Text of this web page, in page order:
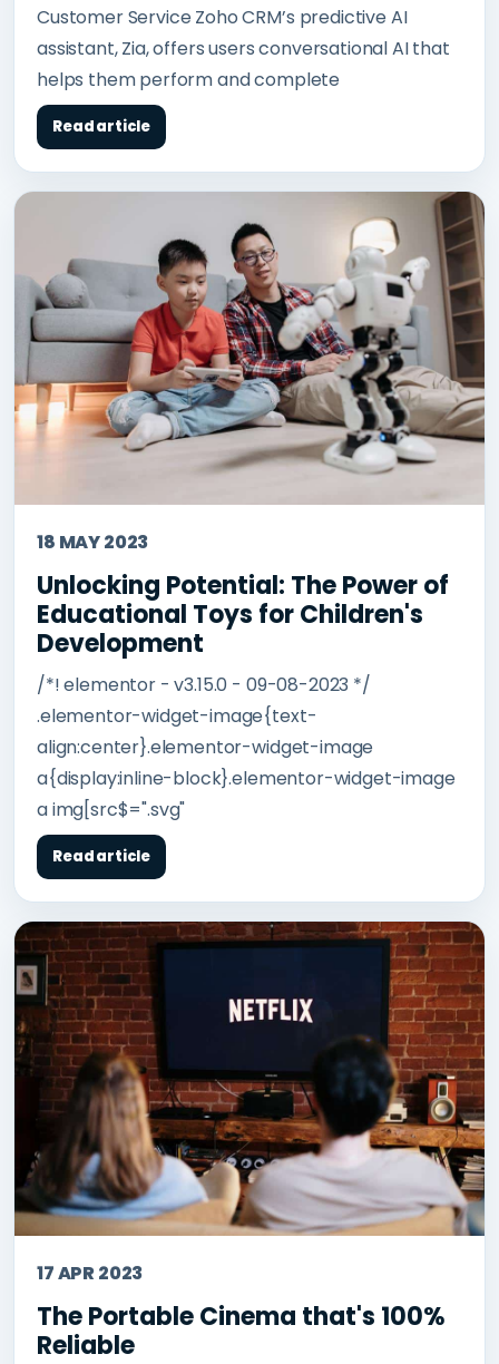
Customer Service Zoho CRM’s predictive AI
assistant, Zia, offers users conversational AI that
helps them perform and complete
Read article
18 MAY 2023
Unlocking Potential: The Power of
Educational Toys for Children's
Development
/*! elementor - v3.15.0 - 09-08-2023 */
.elementor-widget-image{text-
align:center}.elementor-widget-image
a{display:inline-block}.elementor-widget-image
a img[src$=".svg"
Read article
17 APR 2023
The Portable Cinema that's 100%
Reliable